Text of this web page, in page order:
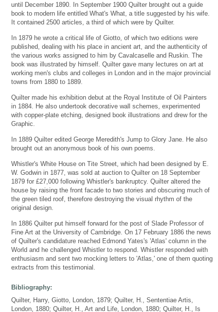
until December 1890. In September 1900 Quilter brought out a guide
book to modern life entitled What's What, a title suggested by his wife.
It contained 2500 articles, a third of which were by Quilter.
In 1879 he wrote a critical life of Giotto, of which two editions were
published, dealing with his place in ancient art, and the authenticity of
the various works assigned to him by Cavalcaselle and Ruskin. The
book was illustrated by himself. Quilter gave many lectures on art at
working men's clubs and colleges in London and in the major provincial
towns from 1880 to 1889.
Quilter made his exhibition debut at the Royal Institute of Oil Painters
in 1884. He also undertook decorative wall schemes, experimented
with copper-plate etching, designed book illustrations and drew for the
Graphic.
In 1889 Quilter edited George Meredith's Jump to Glory Jane. He also
brought out an anonymous book of his own poems.
Whistler's White House on Tite Street, which had been designed by E.
W. Godwin in 1877, was sold at auction to Quilter on 18 September
1879 for £27,000 following Whistler's bankruptcy. Quilter altered the
house by raising the front facade to two stories and obscuring much of
the green tiled roof, therefore destroying the visual rhythm of the
original design.
In 1886 Quilter put himself forward for the post of Slade Professor of
Fine Art at the University of Cambridge. On 17 February 1886 the news
of Quilter's candidature reached Edmond Yates's 'Atlas' column in the
World and he challenged Whistler to respond. Whistler responded with
enthusiasm and sent two mocking letters to 'Atlas,' one of them quoting
extracts from this testimonial.
Bibliography:
Quilter, Harry, Giotto, London, 1879; Quilter, H., Sententiae Artis,
London, 1880; Quilter, H., Art and Life, London, 1880; Quilter, H., Is